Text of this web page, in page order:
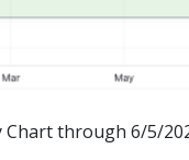
Chart through 6/5/